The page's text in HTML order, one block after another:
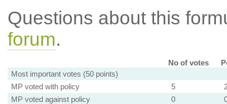
Questions about this
forum.
No of votes
Most important votes (50 points)
MP voted with policy
5
MP voted against policy
0